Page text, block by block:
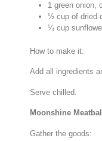
1 green onion,
½ cup of dried
¼ cup
How to make it:
Add all ingredients
Serve chilled.
Moonshine
Gather the goods: